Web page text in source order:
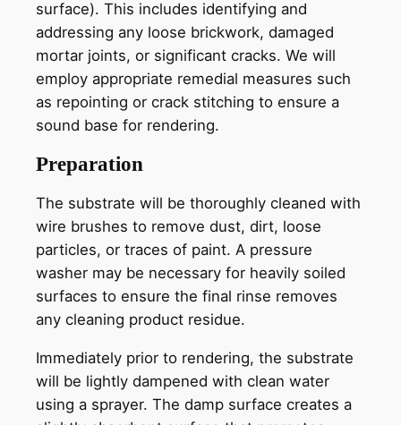
surface). This includes identifying and
addressing any loose brickwork, damaged
mortar joints, or significant cracks. We will
employ appropriate remedial measures such
as repointing or crack stitching to ensure a
sound base for rendering.
Preparation
The substrate will be thoroughly cleaned with
wire brushes to remove dust, dirt, loose
particles, or traces of paint. A pressure
washer may be necessary for heavily soiled
surfaces to ensure the final rinse removes
any cleaning product residue.
Immediately prior to rendering, the substrate
will be lightly dampened with clean water
using a sprayer. The damp surface creates a